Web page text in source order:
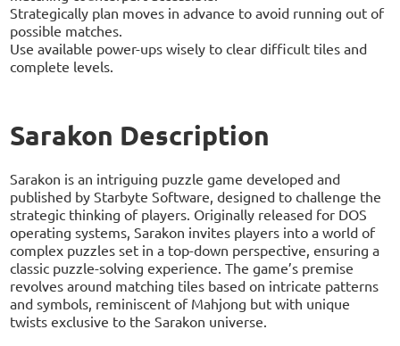
Strategically plan moves in advance to avoid running out of
possible matches.
Use available power-ups wisely to clear difficult tiles and
complete levels.
Sarakon Description
Sarakon is an intriguing puzzle game developed and
published by Starbyte Software, designed to challenge the
strategic thinking of players. Originally released for DOS
operating systems, Sarakon invites players into a world of
complex puzzles set in a top-down perspective, ensuring a
classic puzzle-solving experience. The game’s premise
revolves around matching tiles based on intricate patterns
and symbols, reminiscent of Mahjong but with unique
twists exclusive to the Sarakon universe.